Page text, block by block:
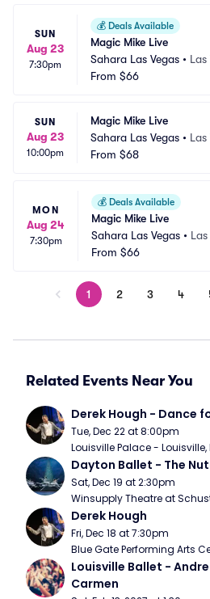
SUN
Aug 23
7:30pm
💰 Deals Available
Magic Mike Live
Sahara Las Vegas • Las
From $66
SUN
Aug 23
10:00pm
Magic Mike Live
Sahara Las Vegas • Las
From $68
MON
Aug 24
7:30pm
💰 Deals Available
Magic Mike Live
Sahara Las Vegas •
From $66
1 2 3 4
Related Events Near You
Derek Hough - Dance
Tue, Dec 22 at 8:00pm
Louisville Palace - Louisville,
Dayton Ballet - The
Sat, Dec 19 at 2:30pm
Winsupply Theatre at
Derek Hough
Fri, Dec 18 at 7:30pm
Blue Gate Performing Arts
Louisville Ballet -
Carmen